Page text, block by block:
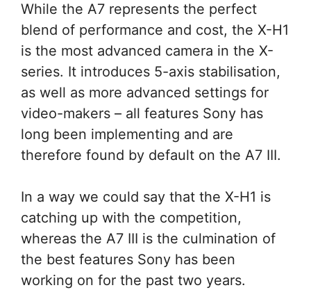
While the A7 represents the perfect
blend of performance and cost, the X-H1
is the most advanced camera in the X-
series. It introduces 5-axis stabilisation,
as well as more advanced settings for
video-makers – all features Sony has
long been implementing and are
therefore found by default on the A7 III.
In a way we could say that the X-H1 is
catching up with the competition,
whereas the A7 III is the culmination of
the best features Sony has been
working on for the past two years.